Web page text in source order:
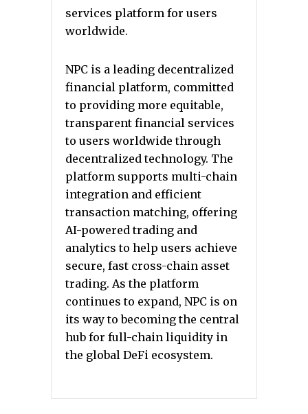
services platform for users
worldwide.
NPC is a leading decentralized
financial platform, committed
to providing more equitable,
transparent financial services
to users worldwide through
decentralized technology. The
platform supports multi-chain
integration and efficient
transaction matching, offering
AI-powered trading and
analytics to help users achieve
secure, fast cross-chain asset
trading. As the platform
continues to expand, NPC is on
its way to becoming the central
hub for full-chain liquidity in
the global DeFi ecosystem.